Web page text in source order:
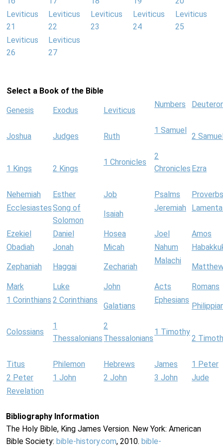
Leviticus
21
Leviticus
22
Leviticus
23
Leviticus
24
Leviticus
25
Leviticus
26
Leviticus
27
Select a Book of the Bible
Genesis Exodus Leviticus
Numbers
Joshua Judges Ruth
1 Samuel
2
1 Kings 2 Kings
1 Chronicles
2
Chronicles Ezra
Nehemiah Esther Job Psalms
Proverbs
EcclesiastesSong of
Solomon
Isaiah
Jeremiah
Ezekiel Daniel Hosea Joel
Amos
Obadiah
Jonah Micah Nahum
Zephaniah Haggai Zechariah
Malachi
Mark Luke John Acts
Romans
1 Corinthians 2 Corinthians
Galatians
Ephesians
Colossians
1
Thessalonians
2
Thessalonians
1 Timothy
2
Titus Philemon Hebrews James
1 Peter
2 Peter
1 John 2 John 3 John
Jude
Revelation
Bibliography Information
The Holy Bible, King James Version. New York: American
Bible Society: bible-history.com, 2010. bible-